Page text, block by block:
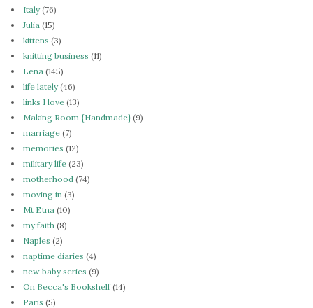
Italy(76)
Julia (15)
kittens (3)
knitting business (11)
Lena (145)
life lately(46)
links I love (13)
Making Room {Handmade}(9)
marriage (7)
memories (12)
military life (23)
motherhood (74)
moving in (3)
Mt Etna (10)
my faith (8)
Naples (2)
naptime diaries (4)
new baby series (9)
On Becca's Bookshelf(14)
Paris (5)